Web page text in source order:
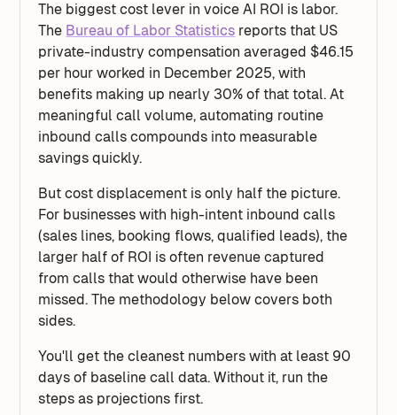
The biggest cost lever in voice AI ROI is labor.
The Bureau of Labor Statistics reports that US
private-industry compensation averaged $46.15
per hour worked in December 2025, with
benefits making up nearly 30% of that total. At
meaningful call volume, automating routine
inbound calls compounds into measurable
savings quickly.
But cost displacement is only half the picture.
For businesses with high-intent inbound calls
(sales lines, booking flows, qualified leads), the
larger half of ROI is often revenue captured
from calls that would otherwise have been
missed. The methodology below covers both
sides.
You'll get the cleanest numbers with at least 90
days of baseline call data. Without it, run the
steps as projections first.